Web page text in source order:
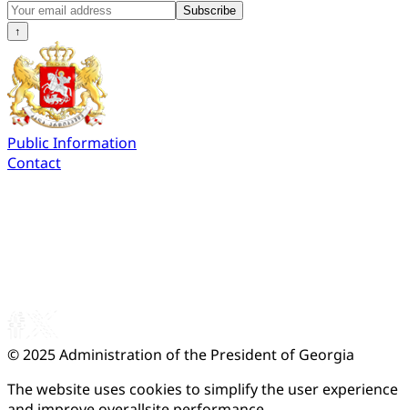
Subscribe
↑
Public Information
Contact
© 2025Administration of the President of Georgia
The website uses cookies to simplify the user experience